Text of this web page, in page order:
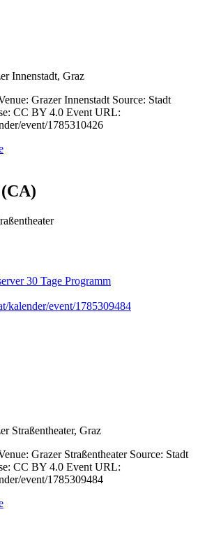
Innenstadt, Graz
Grazer Innenstadt Source: Stadt
CC BY 4.0 Event URL:
event/1785310426
30 Tage Programm
kalender/event/1785309484
Straßentheater, Graz
Grazer Straßentheater Source: Stadt
CC BY 4.0 Event URL:
event/1785309484